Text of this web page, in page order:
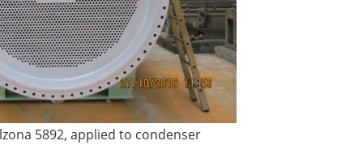
5892, applied to condenser